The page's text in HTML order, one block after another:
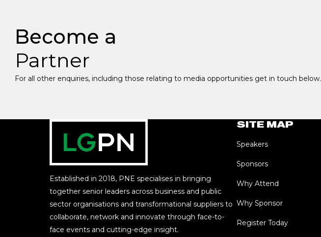
Become a
Partner
For all other enquiries, including those relating to media opportunities get in touch below.
Established in 2018, PNE specialises in bringing
together senior leaders across business and public
sector organisations and transformational suppliers to
collaborate, network and innovate through face-to-
face events and cutting-edge insight.
SITE MAP
Speakers
Sponsors
Why Attend
Why Sponsor
Register Today